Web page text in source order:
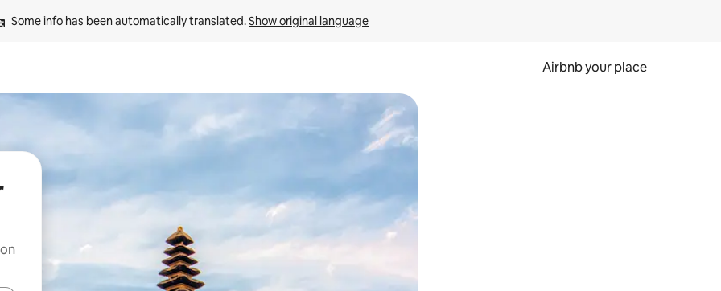
Some info has been automatically translated. Show original language
Airbnb your place